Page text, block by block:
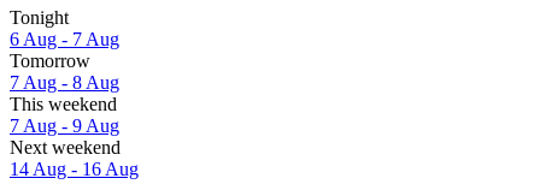
Tonight
6 Aug - 7 Aug
Tomorrow
7 Aug - 8 Aug
This weekend
7 Aug - 9 Aug
Next weekend
14 Aug - 16 Aug